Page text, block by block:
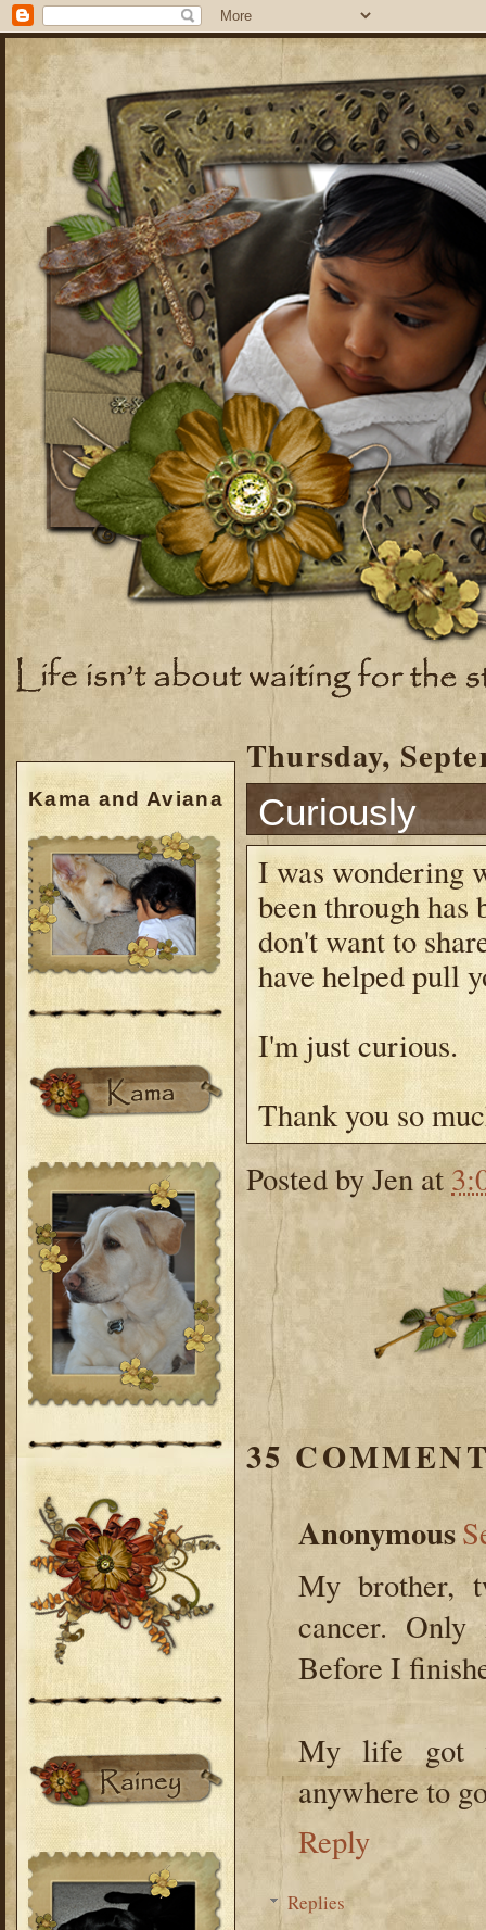
Kama and Aviana
Thursday,
Curiously
I was wondering
been through has
don't want to
have helped pull
I'm just curious.
Thank you so
Posted byJen at
35
Anonymous
My brother,
cancer.
Before I
My life got
anywhere to
Reply
Replies